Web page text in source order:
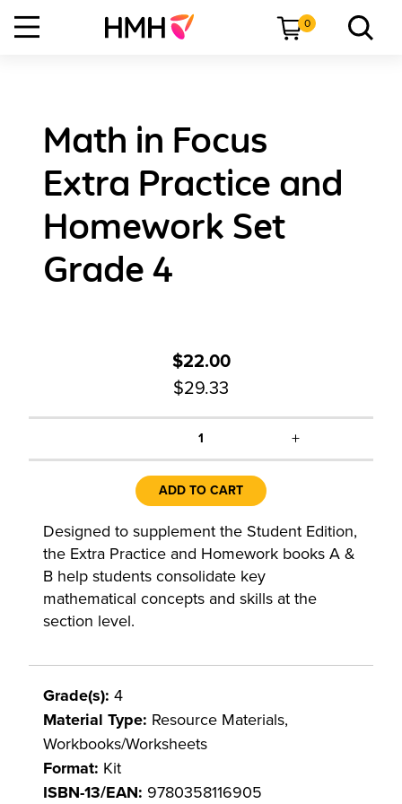
0
Math in Focus
Extra Practice and
Homework Set
Grade 4
$22.00
$29.33
1 +
ADD TO CART
Designed to supplement the Student Edition,
the Extra Practice and Homework books A &
B help students consolidate key
mathematical concepts and skills at the
section level.
Grade(s): 4
Material Type: Resource Materials,
Workbooks/Worksheets
Format: Kit
ISBN-13/EAN: 9780358116905